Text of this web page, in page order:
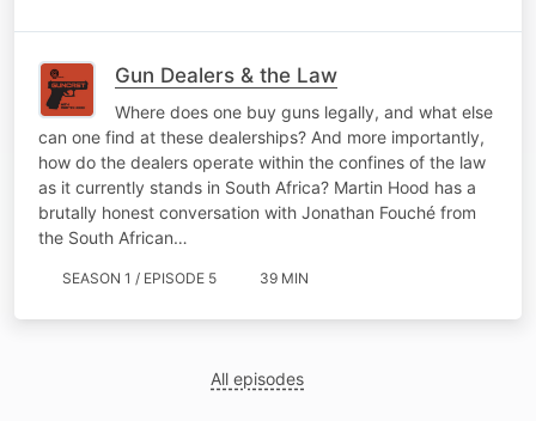
Gun Dealers & the Law
Where does one buy guns legally, and what else
can one find at these dealerships? And more importantly,
how do the dealers operate within the confines of the law
as it currently stands in South Africa? Martin Hood has a
brutally honest conversation with Jonathan Fouché from
the South African…
SEASON 1 / EPISODE 5 39 MIN
All episodes